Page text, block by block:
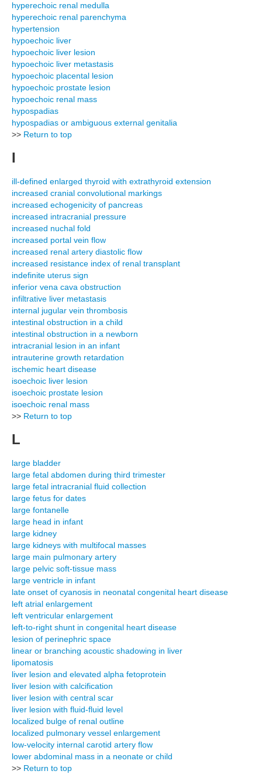
hyperechoic renal medulla
hyperechoic renal parenchyma
hypertension
hypoechoic liver
hypoechoic liver lesion
hypoechoic liver metastasis
hypoechoic placental lesion
hypoechoic prostate lesion
hypoechoic renal mass
hypospadias
hypospadias or ambiguous external genitalia
>> Return to top
I
ill-defined enlarged thyroid with extrathyroid extension
increased cranial convolutional markings
increased echogenicity of pancreas
increased intracranial pressure
increased nuchal fold
increased portal vein flow
increased renal artery diastolic flow
increased resistance index of renal transplant
indefinite uterus sign
inferior vena cava obstruction
infiltrative liver metastasis
internal jugular vein thrombosis
intestinal obstruction in a child
intestinal obstruction in a newborn
intracranial lesion in an infant
intrauterine growth retardation
ischemic heart disease
isoechoic liver lesion
isoechoic prostate lesion
isoechoic renal mass
>> Return to top
L
large bladder
large fetal abdomen during third trimester
large fetal intracranial fluid collection
large fetus for dates
large fontanelle
large head in infant
large kidney
large kidneys with multifocal masses
large main pulmonary artery
large pelvic soft-tissue mass
large ventricle in infant
late onset of cyanosis in neonatal congenital heart disease
left atrial enlargement
left ventricular enlargement
left-to-right shunt in congenital heart disease
lesion of perinephric space
linear or branching acoustic shadowing in liver
lipomatosis
liver lesion and elevated alpha fetoprotein
liver lesion with calcification
liver lesion with central scar
liver lesion with fluid-fluid level
localized bulge of renal outline
localized pulmonary vessel enlargement
low-velocity internal carotid artery flow
lower abdominal mass in a neonate or child
>> Return to top